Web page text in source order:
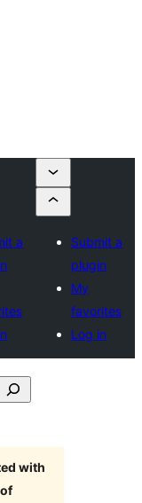
a
Submit a
plugin
My
favorites
Log in
with